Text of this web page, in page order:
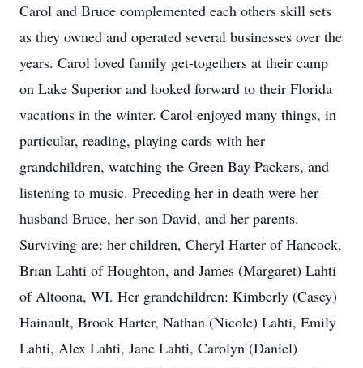
Carol and Bruce complemented each others skill sets
as they owned and operated several businesses over the
years. Carol loved family get-togethers at their camp
on Lake Superior and looked forward to their Florida
vacations in the winter. Carol enjoyed many things, in
particular, reading, playing cards with her
grandchildren, watching the Green Bay Packers, and
listening to music. Preceding her in death were her
husband Bruce, her son David, and her parents.
Surviving are: her children, Cheryl Harter of Hancock,
Brian Lahti of Houghton, and James (Margaret) Lahti
of Altoona, WI. Her grandchildren: Kimberly (Casey)
Hainault, Brook Harter, Nathan (Nicole) Lahti, Emily
Lahti, Alex Lahti, Jane Lahti, Carolyn (Daniel)